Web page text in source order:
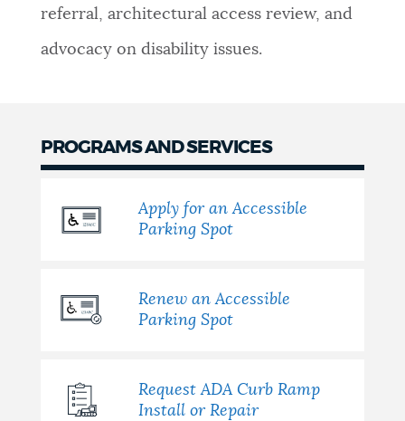
referral, architectural access review, and
advocacy on disability issues.
PROGRAMS AND SERVICES
Apply for an Accessible
Parking Spot
Renew an Accessible
Parking Spot
Request ADA Curb Ramp
Install or Repair